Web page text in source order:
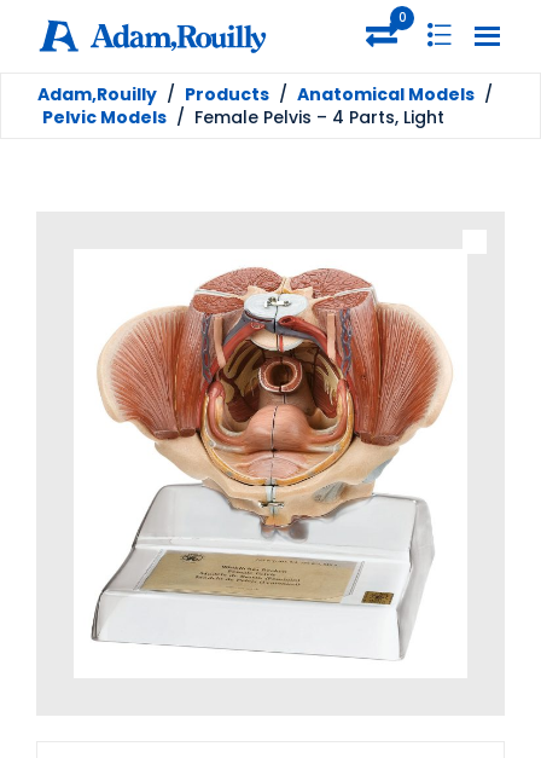
0
Adam,Rouilly / Products / Anatomical Models /
Pelvic Models / Female Pelvis – 4 Parts, Light